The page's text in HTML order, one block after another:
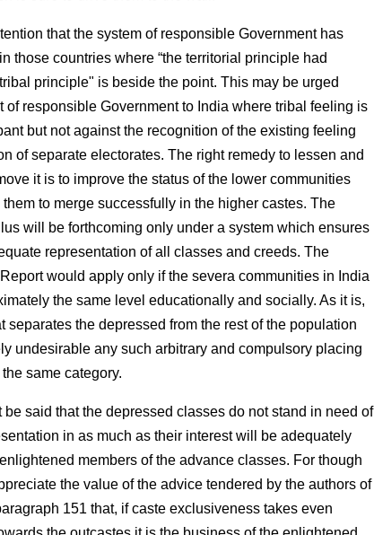
that the system of responsible Government has
those countries where “the territorial principle had
principle" is beside the point. This may be urged
of responsible Government to India where tribal feeling is
but not against the recognition of the existing feeling
of separate electorates. The right remedy to lessen and
it is to improve the status of the lower communities
to merge successfully in the higher castes. The
will be forthcoming only under a system which ensures
representation of all classes and creeds. The
would apply only if the severa communities in India
the same level educationally and socially. As it is,
separates the depressed from the rest of the population
undesirable any such arbitrary and compulsory placing
same category.
be said that the depressed classes do not stand in need of
in as much as their interest will be adequately
members of the advance classes. For though
the value of the advice tendered by the authors of
151 that, if caste exclusiveness takes even